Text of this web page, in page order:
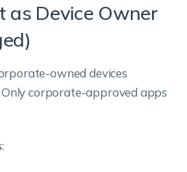
as Device Owner
owned devices
corporate-approved apps
: